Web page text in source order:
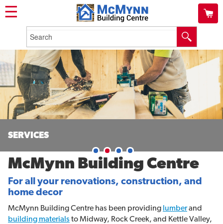
☰
SERVICES
McMynn Building Centre
For all your renovations, construction, and
home decor
McMynn Building Centre has been providing lumberand
building materials to Midway, Rock Creek, and Kettle Valley,